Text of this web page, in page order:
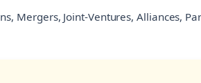
Mergers, Joint-Ventures, Alliances,